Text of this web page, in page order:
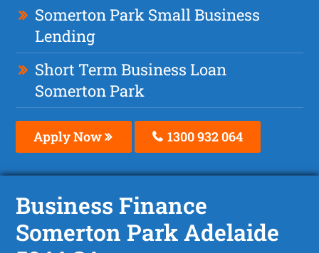
Somerton Park Small Business
Lending
Short Term Business Loan
Somerton Park
Apply Now 1300 932 064
Business Finance
Somerton Park Adelaide